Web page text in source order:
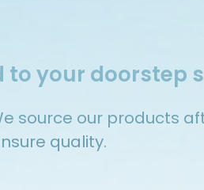
to your doorstep
source our products
quality.